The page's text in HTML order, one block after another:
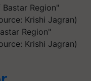
Region"
Krishi Jagran)